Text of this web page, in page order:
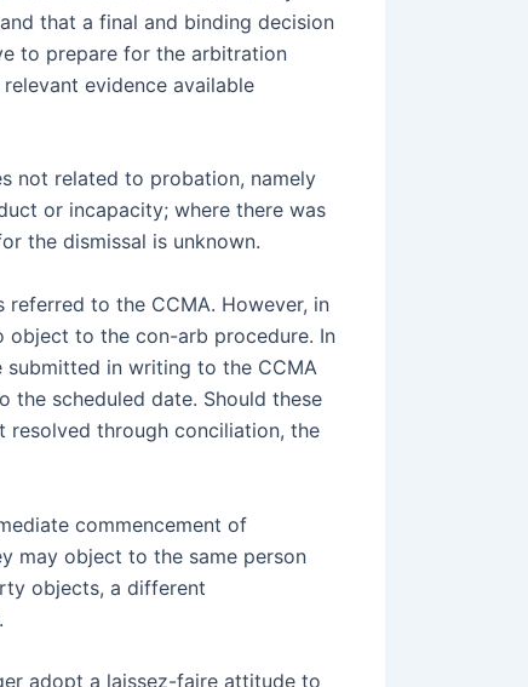
that a final and binding decision
to prepare for the arbitration
evidence available
not related to probation, namely
or incapacity; where there was
the dismissal is unknown.
to the CCMA. However, in
object to the con-arb procedure. In
in writing to the CCMA
scheduled date. Should these
resolved through conciliation, the
commencement of
may object to the same person
objects, a different
adopt a laissez-faire attitude to